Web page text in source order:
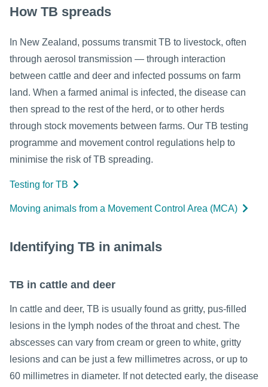
How TB spreads
In New Zealand, possums transmit TB to livestock, often
through aerosol transmission — through interaction
between cattle and deer and infected possums on farm
land. When a farmed animal is infected, the disease can
then spread to the rest of the herd, or to other herds
through stock movements between farms. Our TB testing
programme and movement control regulations help to
minimise the risk of TB spreading.
Testing for TB
Moving animals from a Movement Control Area (MCA)
Identifying TB in animals
TB in cattle and deer
In cattle and deer, TB is usually found as gritty, pus-filled
lesions in the lymph nodes of the throat and chest. The
abscesses can vary from cream or green to white, gritty
lesions and can be just a few millimetres across, or up to
60 millimetres in diameter. If not detected early, the disease